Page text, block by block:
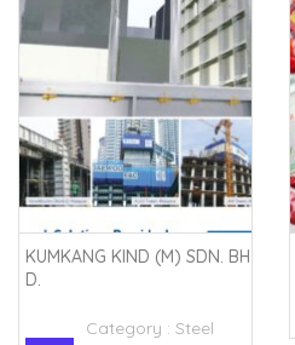
KUMKANG KIND (M) SDN. BH
D.
Category : Steel